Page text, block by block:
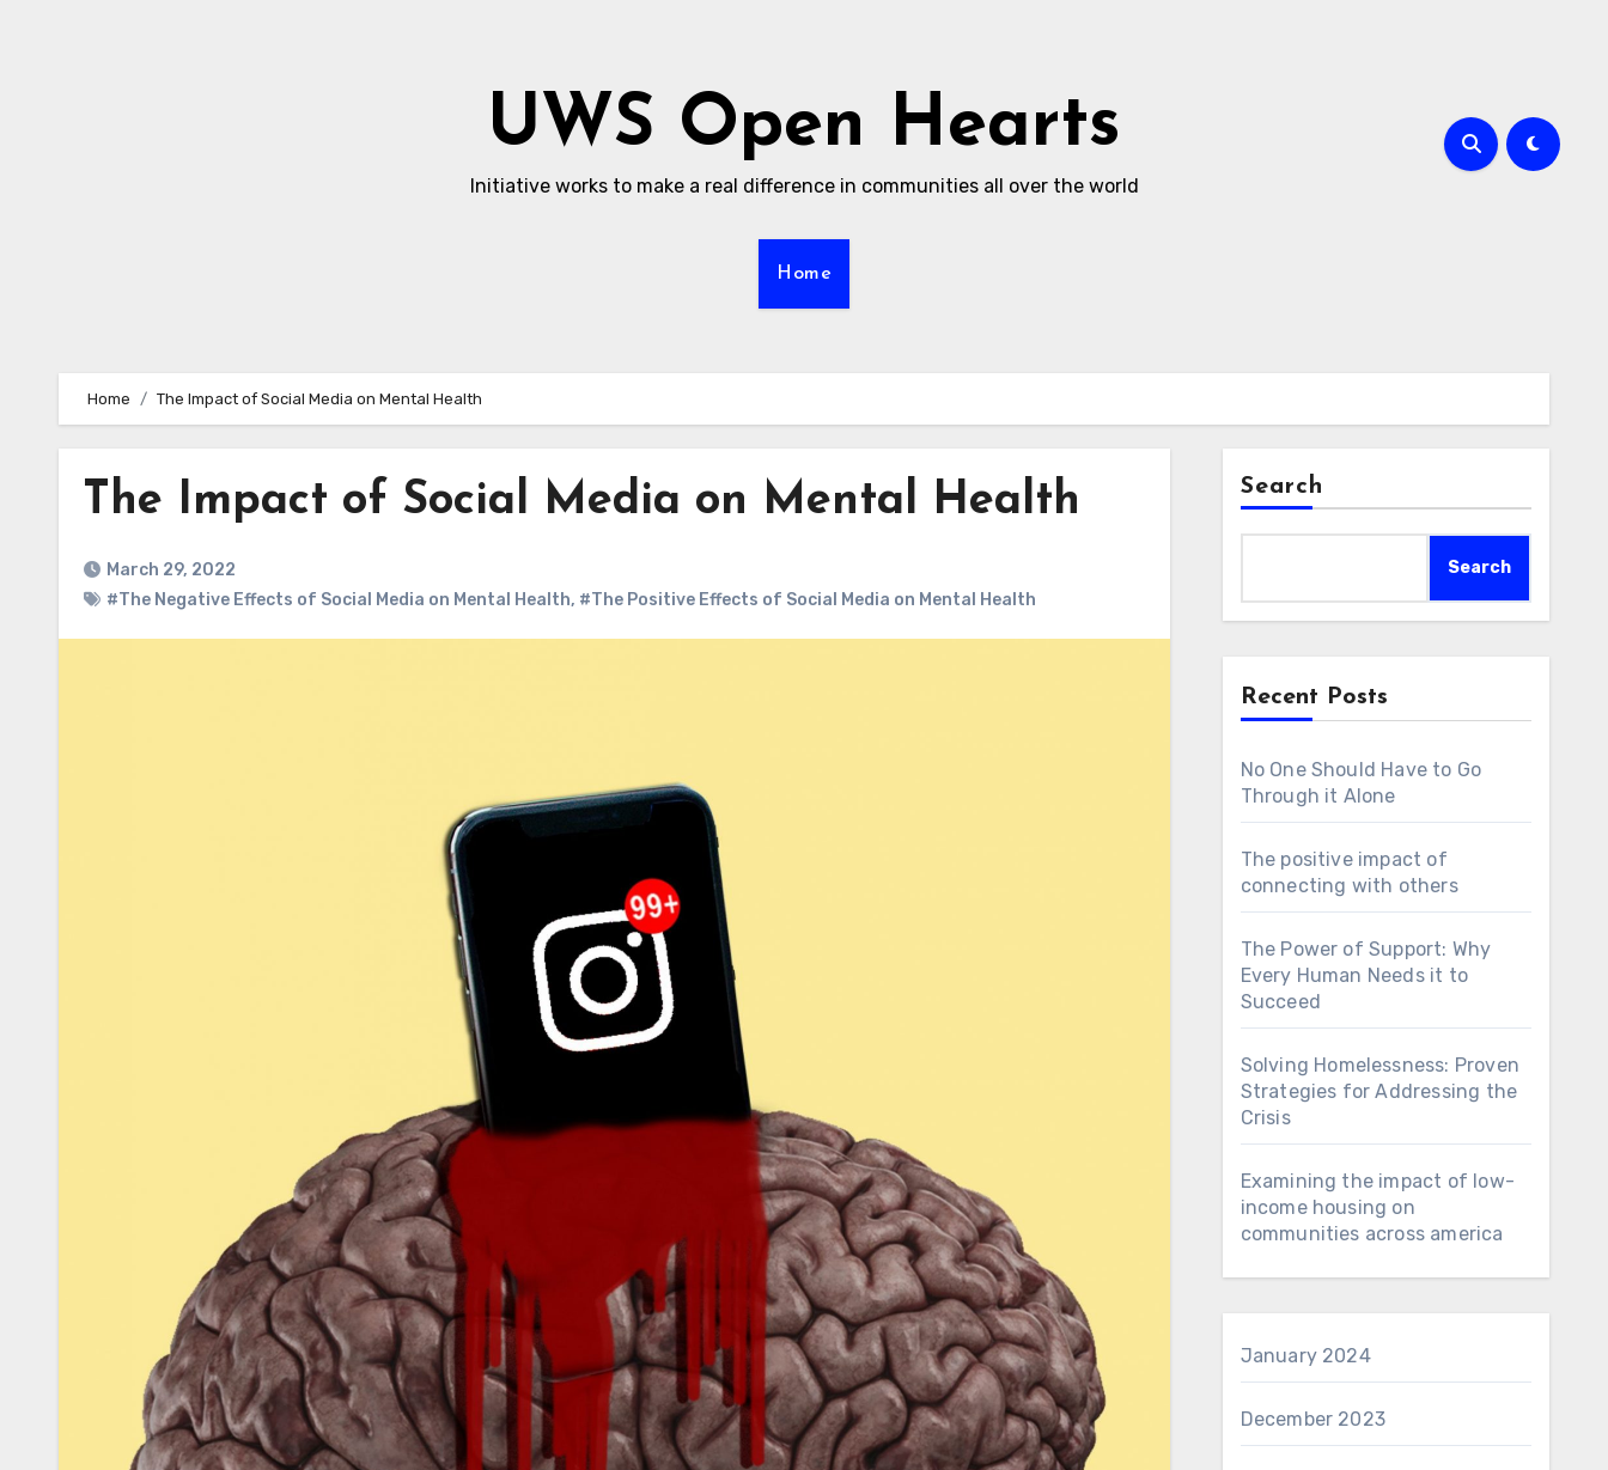
UWS Open Hearts
Initiative works to make a real difference in communities all over the world
Home
Home The Impact of Social Media on Mental Health
The Impact of Social Media on Mental Health
March 29, 2022
#The Negative Effects of Social Media on Mental Health, #The Positive Effects of Social Media on Mental Health
Search
Search
Recent Posts
No One Should Have to Go
Through it Alone
The positive impact of
connecting with others
The Power of Support: Why
Every Human Needs it to
Succeed
Solving Homelessness: Proven
Strategies for Addressing the
Crisis
Examining the impact of low-
income housing on
communities across america
January 2024
December 2023